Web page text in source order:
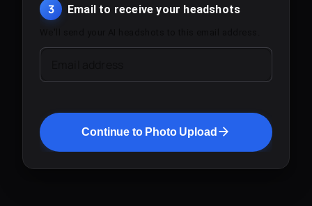
3 Email to receive your headshots
Continue to Photo Upload